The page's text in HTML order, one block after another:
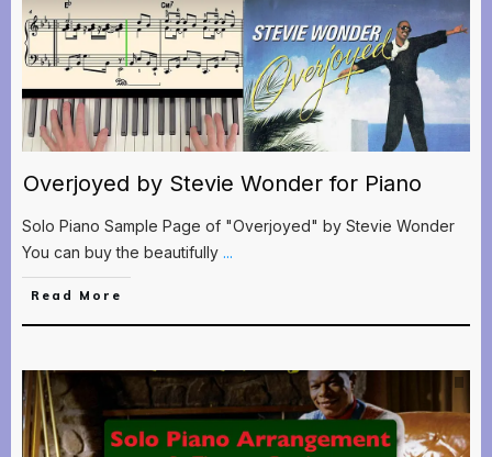
Overjoyed by Stevie Wonder for Piano
Solo Piano Sample Page of "Overjoyed" by Stevie Wonder
You can buy the beautifully ...
Read More